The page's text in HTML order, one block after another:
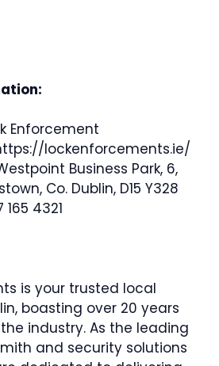
Enforcement
lockenforcements.ie/
Business Park, 6,
Co. Dublin, D15 Y328
165 4321
is your trusted local
boasting over 20 years
industry. As the leading
and security solutions